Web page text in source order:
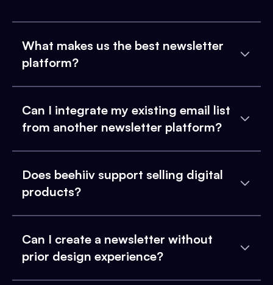
What makes us the best newsletter
platform?
Can I integrate my existing email list
from another newsletter platform?
Does beehiiv support selling digital
products?
Can I create a newsletter without
prior design experience?